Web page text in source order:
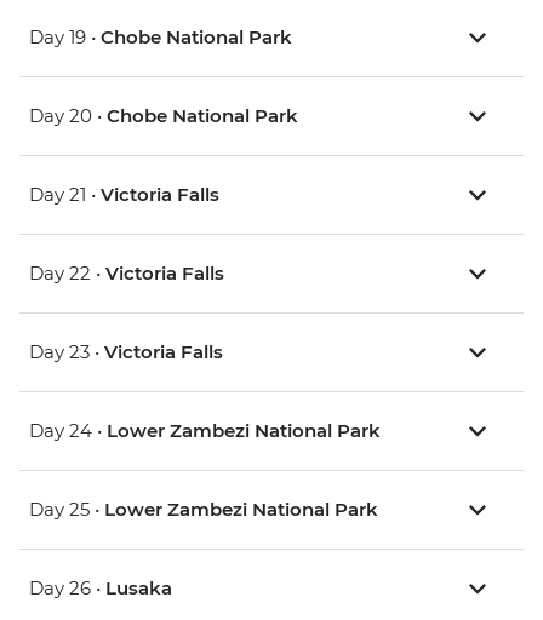
Day 19 • Chobe National Park
Day 20 • Chobe National Park
Day 21 • Victoria Falls
Day 22 • Victoria Falls
Day 23 • Victoria Falls
Day 24 • Lower Zambezi National Park
Day 25 • Lower Zambezi National Park
Day 26 • Lusaka